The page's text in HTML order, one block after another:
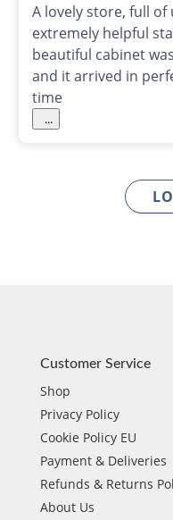
A lovely store, full
extremely helpful
beautiful cabinet
and it arrived in
time
...
Customer Service
Shop
Privacy Policy
Cookie Policy EU
Payment & Deliveries
Refunds & Returns
About Us